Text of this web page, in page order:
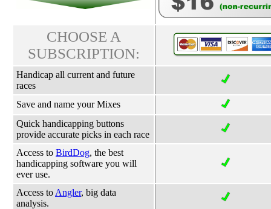
CHOOSE A
SUBSCRIPTION:
Handicap all current and future
races
Save and name your Mixes
Quick handicapping buttons
provide accurate picks in each race
Access to BirdDog, the best
handicapping software you will
ever use.
Access to Angler, big data
analysis.